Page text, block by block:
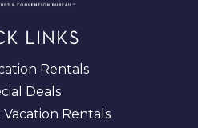
LINKS
Rentals
Deals
Rentals